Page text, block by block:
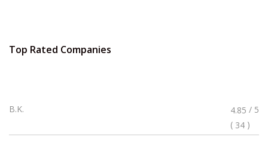
Top Rated Companies
B.K.
Rated
4.85
Stars
4.85 / 5
( 34 )